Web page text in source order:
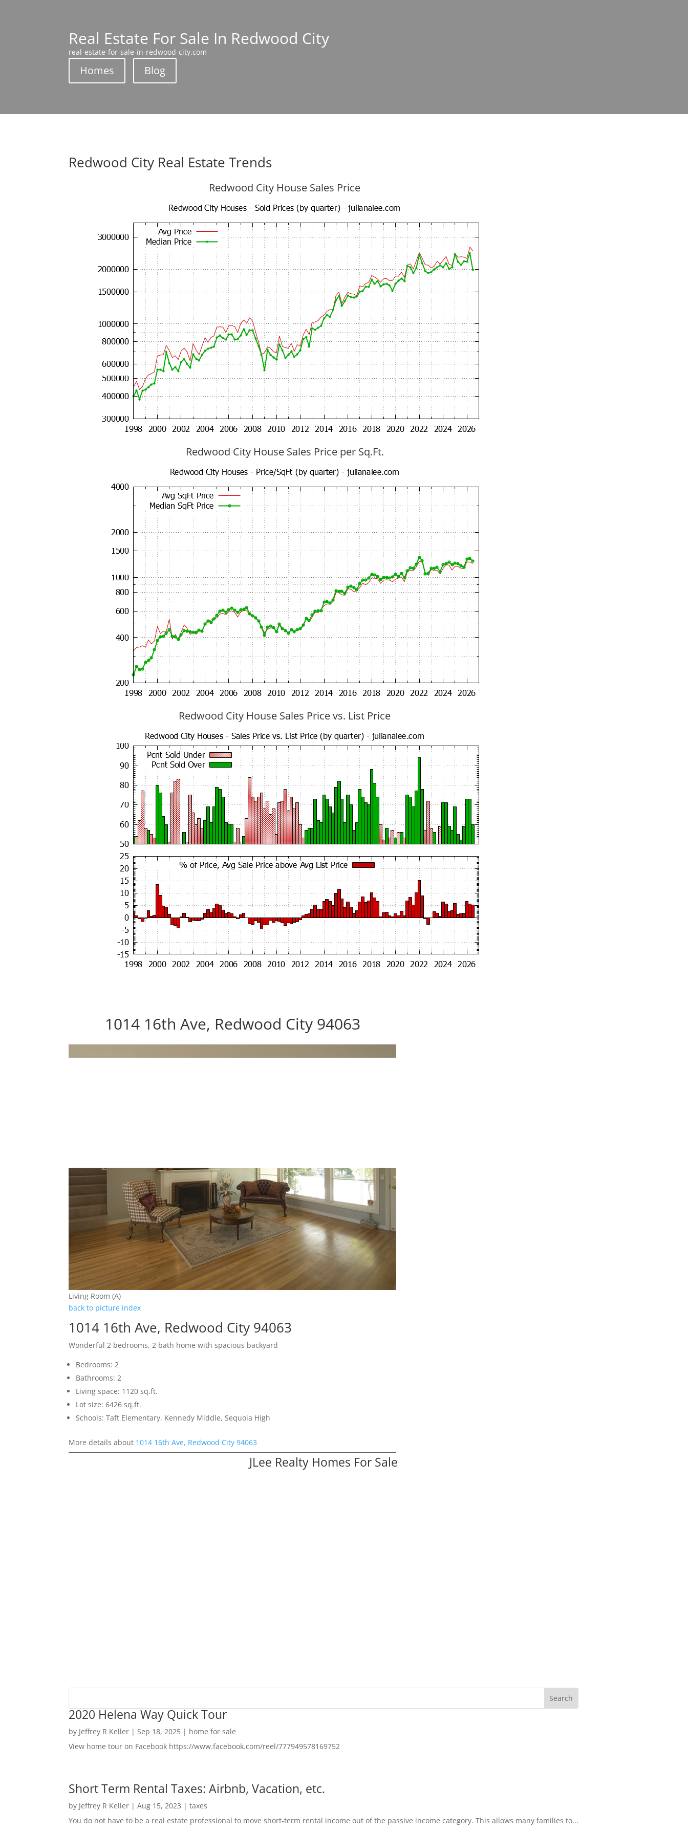
Real Estate For Sale In Redwood City
real-estate-for-sale-in-redwood-city.com
Homes Blog
Redwood City Real Estate Trends
Redwood City House Sales Price
Redwood City House Sales Price per Sq.Ft.
Redwood City House Sales Price vs. List Price
1014 16th Ave, Redwood City 94063
Living Room (A)
back to picture index
1014 16th Ave, Redwood City 94063
Wonderful 2 bedrooms, 2 bath home with spacious backyard
Bedrooms: 2
Bathrooms: 2
Living space: 1120 sq.ft.
Lot size: 6426 sq.ft.
Schools: Taft Elementary, Kennedy Middle, Sequoia High
More details about 1014 16th Ave, Redwood City 94063
JLee Realty Homes For Sale
2020 Helena Way Quick Tour
by Jeffrey R Keller |Sep 18, 2025 | home for sale
View home tour on Facebook https://www.facebook.com/reel/777949578169752
Short Term Rental Taxes: Airbnb, Vacation, etc.
by Jeffrey R Keller |Aug 15, 2023 |taxes
You do not have to be a real estate professional to move short-term rental income out of the passive income category. This allows many families to...